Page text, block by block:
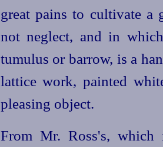
great pains to cultivate a
not neglect, and in
tumulus or barrow, is a
lattice work, painted
pleasing object.
From Mr. Ross's,